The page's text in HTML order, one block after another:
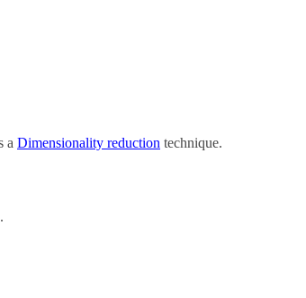
a Dimensionality reduction technique.
.